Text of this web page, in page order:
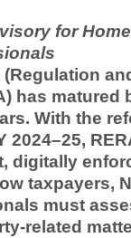
for
(Regulation
has matured
With the
2024–25,
digitally
taxpayers,
must
related